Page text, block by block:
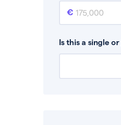
Mortgage
This is the
Is this a single